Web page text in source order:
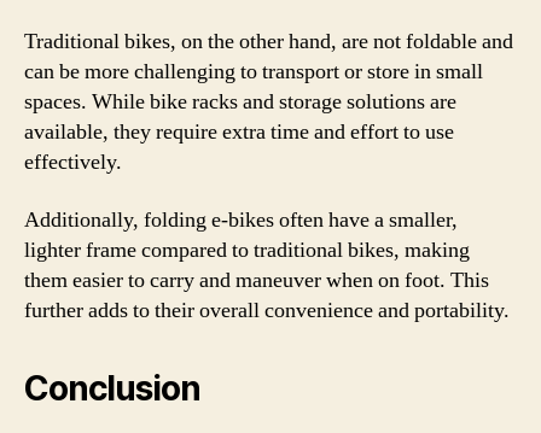
Traditional bikes, on the other hand, are not foldable and
can be more challenging to transport or store in small
spaces. While bike racks and storage solutions are
available, they require extra time and effort to use
effectively.
Additionally, folding e-bikes often have a smaller,
lighter frame compared to traditional bikes, making
them easier to carry and maneuver when on foot. This
further adds to their overall convenience and portability.
Conclusion